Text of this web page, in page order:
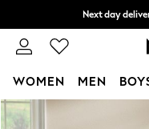
Skip to Main Content
Next day
Split the
WOMEN MEN
For You